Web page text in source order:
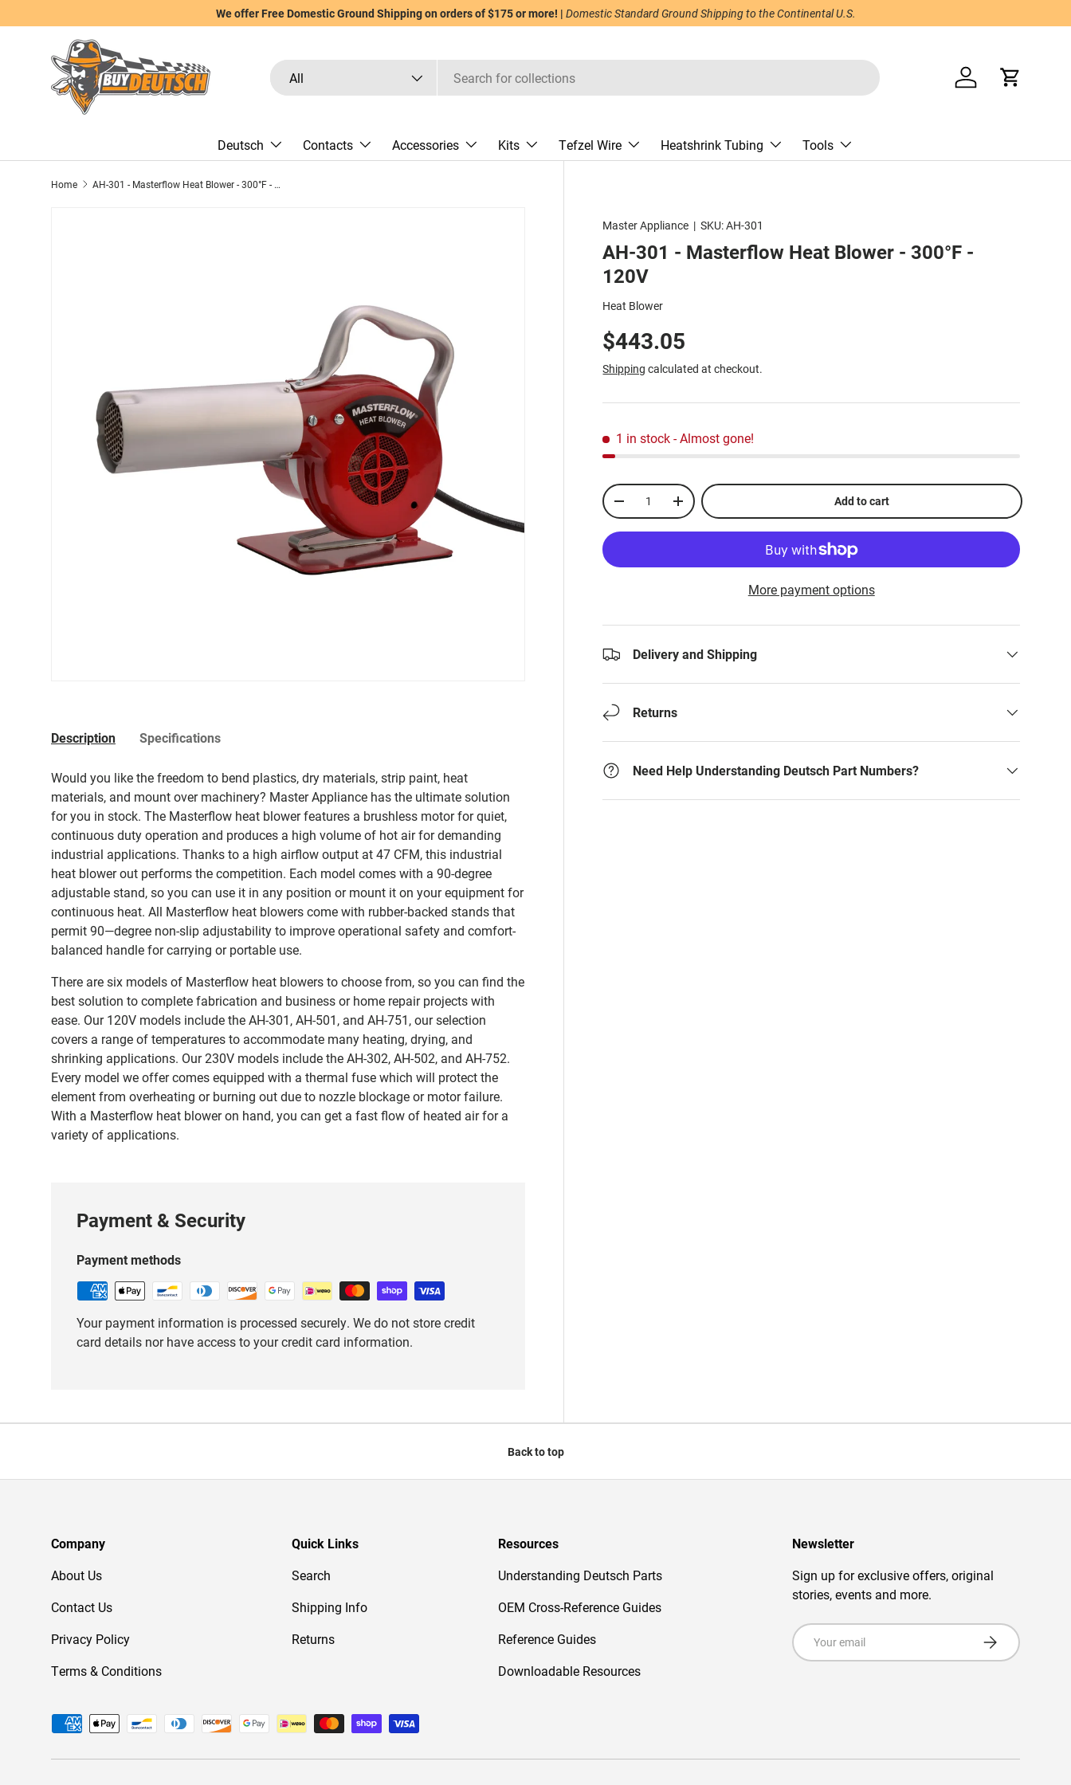
Skip to content
We offer Free Domestic Ground Shipping on orders of $175 or more! | Domestic Standard Ground Shipping to the Continental U.S.
Search
Product type
All Log in Cart
Deutsch Contacts Accessories Kits Tefzel Wire Heatshrink Tubing Tools
Home AH-301 - Masterflow Heat Blower - 300°F - 120V
Master Appliance |SKU:AH-301
AH-301 - Masterflow Heat Blower - 300°F -
120V
Heat Blower
$443.05
Shipping calculated at checkout.
1 in stock - Almost gone!
Qty
-
+ Add to cart
More payment options
Delivery and Shipping
Returns
Need Help Understanding Deutsch Part Numbers?
Description Specifications
Would you like the freedom to bend plastics, dry materials, strip paint, heat
materials, and mount over machinery? Master Appliance has the ultimate solution
for you in stock. The Masterflow heat blower features a brushless motor for quiet,
continuous duty operation and produces a high volume of hot air for demanding
industrial applications. Thanks to a high airflow output at 47 CFM, this industrial
heat blower out performs the competition. Each model comes with a 90-degree
adjustable stand, so you can use it in any position or mount it on your equipment for
continuous heat. All Masterflow heat blowers come with rubber-backed stands that
permit 90—degree non-slip adjustability to improve operational safety and comfort-
balanced handle for carrying or portable use.
There are six models of Masterflow heat blowers to choose from, so you can find the
best solution to complete fabrication and business or home repair projects with
ease. Our 120V models include the AH-301, AH-501, and AH-751, our selection
covers a range of temperatures to accommodate many heating, drying, and
shrinking applications. Our 230V models include the AH-302, AH-502, and AH-752.
Every model we offer comes equipped with a thermal fuse which will protect the
element from overheating or burning out due to nozzle blockage or motor failure.
With a Masterflow heat blower on hand, you can get a fast flow of heated air for a
variety of applications.
Payment & Security
Payment methods
Your payment information is processed securely. We do not store credit
card details nor have access to your credit card information.
Back to top
Company
About Us
Contact Us
Privacy Policy
Terms & Conditions
Quick Links
Search
Shipping Info
Returns
Resources
Understanding Deutsch Parts
OEM Cross-Reference Guides
Reference Guides
Downloadable Resources
Newsletter
Sign up for exclusive offers, original
stories, events and more.
Email Subscribe
Payment methods accepted